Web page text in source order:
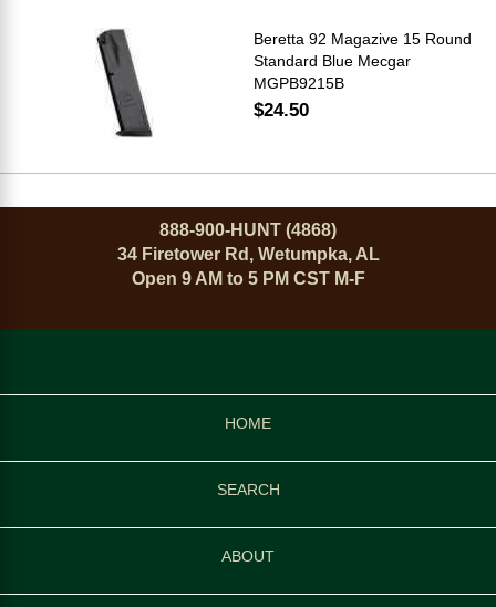
Beretta 92 Magazive 15 Round
Standard Blue Mecgar
MGPB9215B
$24.50
888-900-HUNT (4868)
34 Firetower Rd, Wetumpka, AL
Open 9 AM to 5 PM CST M-F
HOME
SEARCH
ABOUT